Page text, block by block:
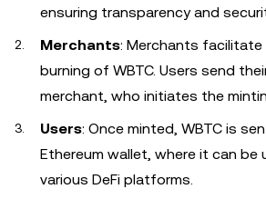
ensuring transparency and
Merchants: Merchants
burning of WBTC. Users send
merchant, who initiates the
Users: Once minted, WBTC is
Ethereum wallet, where it can be
various DeFi platforms.